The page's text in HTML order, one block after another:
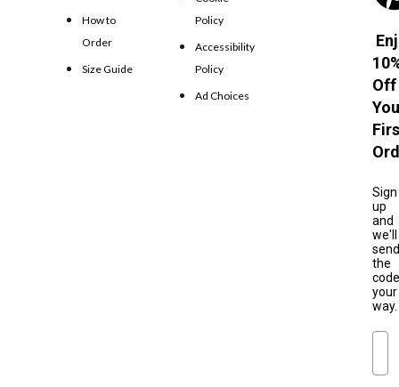
How to
Order
Size Guide
Policy
Accessibility
Policy
Ad Choices
Off
Sign
up
and
we'll
send
the
code
your
way.